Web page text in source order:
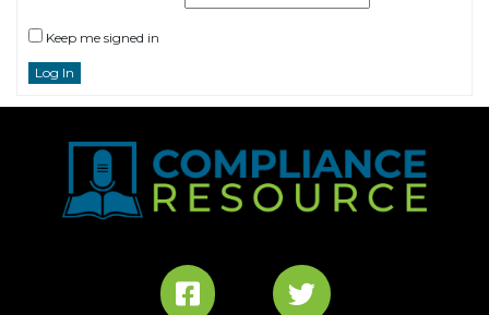
Keep me signed in
Log In